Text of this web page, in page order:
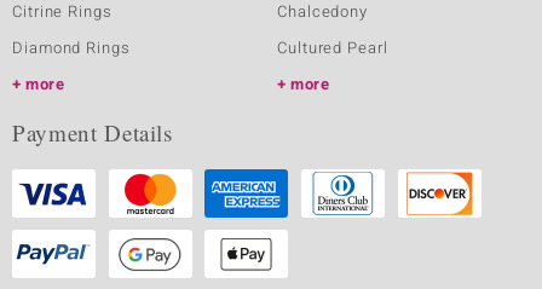
Citrine Rings
Diamond Rings
more
Chalcedony
Cultured Pearl
more
Payment Details